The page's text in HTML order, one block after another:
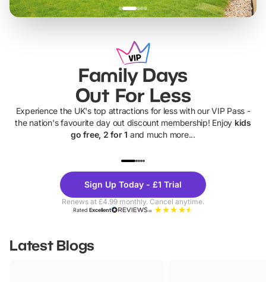
Family Days
Out For Less
Experience the UK's top attractions for less with our VIP Pass -
the nation's favourite day out discount membership! Enjoy kids
go free, 2 for 1 and much more...
Theme
Parks
Sign Up Today - £1 Trial
Renews at £4.99 monthly. Cancel anytime.
RatedExcellent
Latest Blogs